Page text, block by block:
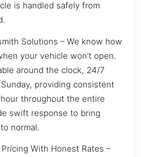
is handled safely from
Solutions – We know how
your vehicle won’t open.
around the clock, 24/7
providing consistent
throughout the entire
swift response to bring
normal.
With Honest Rates –